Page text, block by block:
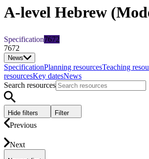
A-level Hebrew
Specification7672
7672
News
SpecificationPlanning resourcesTeaching
resourcesKey datesNews
Search resources
Hide filters Filter
Previous
Next